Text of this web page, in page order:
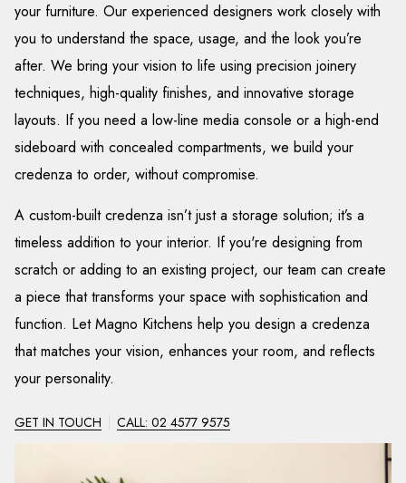
your furniture. Our experienced designers work closely with
you to understand the space, usage, and the look you’re
after. We bring your vision to life using precision joinery
techniques, high-quality finishes, and innovative storage
layouts. If you need a low-line media console or a high-end
sideboard with concealed compartments, we build your
credenza to order, without compromise.
A custom-built credenza isn’t just a storage solution; it’s a
timeless addition to your interior. If you're designing from
scratch or adding to an existing project, our team can create
a piece that transforms your space with sophistication and
function. Let Magno Kitchens help you design a credenza
that matches your vision, enhances your room, and reflects
your personality.
GET IN TOUCH CALL: 02 4577 9575